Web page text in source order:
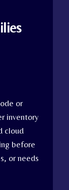
or
inventory
cloud
before
or needs